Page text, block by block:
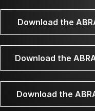
Download the
Download the
Download the